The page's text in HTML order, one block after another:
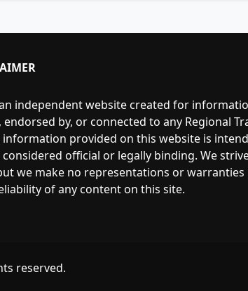
an independent website created for
by, or connected to any Regional
provided on this website is
official or legally binding. We
we make no representations or
of any content on this site.
reserved.